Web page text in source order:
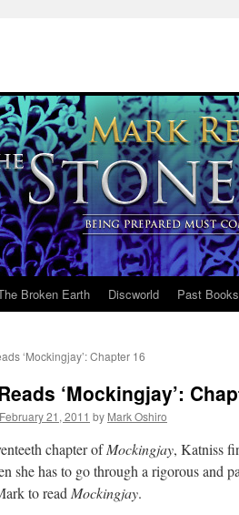
Broken Earth Discworld Past Books
‘Mockingjay’: Chapter 16
‘Mockingjay’:
February 21, 2011 by Mark Oshiro
chapter ofMockingjay, Katniss
she has to go through a rigorous and
to read Mockingjay.